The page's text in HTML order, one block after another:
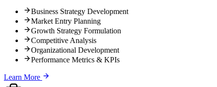
Business Strategy Development
Market Entry Planning
Growth Strategy Formulation
Competitive Analysis
Organizational Development
Performance Metrics & KPIs
Learn More